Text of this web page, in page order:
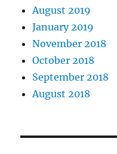
August 2019
January 2019
November 2018
October 2018
September 2018
August 2018